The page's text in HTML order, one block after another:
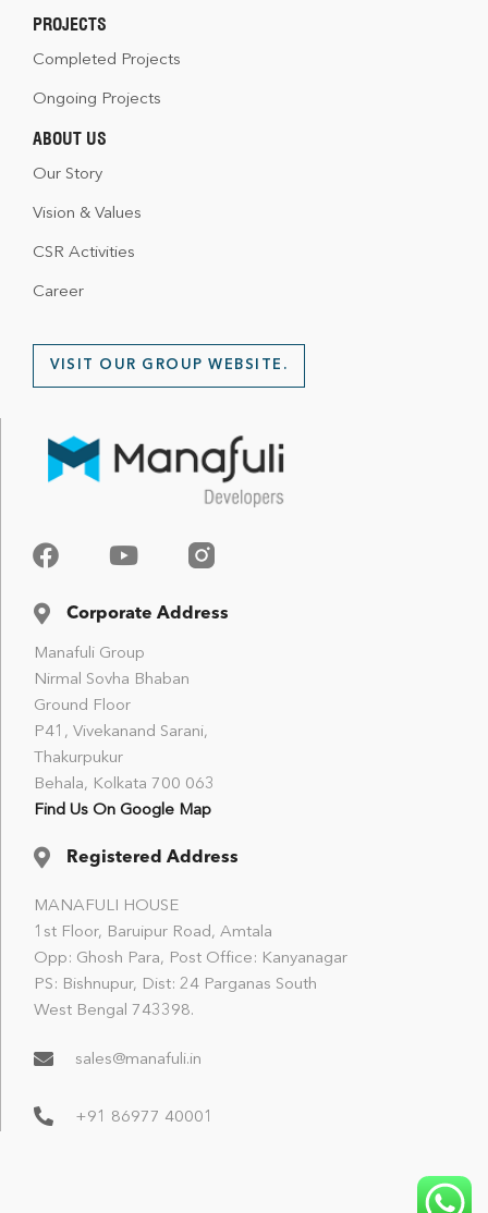
PROJECTS
Completed Projects
Ongoing Projects
ABOUT US
Our Story
Vision & Values
CSR Activities
Career
VISIT OUR GROUP WEBSITE.
Corporate Address
Manafuli Group
Nirmal Sovha Bhaban
Ground Floor
P41, Vivekanand Sarani,
Thakurpukur
Behala, Kolkata 700 063
Find Us On Google Map
Registered Address
MANAFULI HOUSE
1st Floor, Baruipur Road, Amtala
Opp: Ghosh Para, Post Office: Kanyanagar
PS: Bishnupur, Dist: 24 Parganas South
West Bengal 743398.
sales@manafuli.in
+91 86977 40001